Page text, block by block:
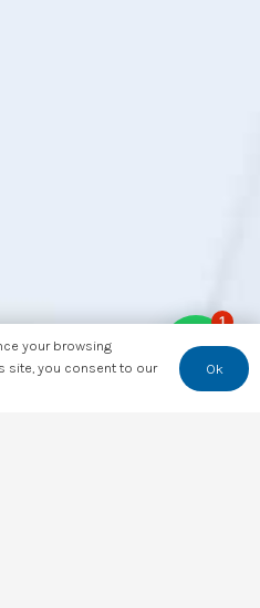
1
your browsing
site, you consent to our
Ok